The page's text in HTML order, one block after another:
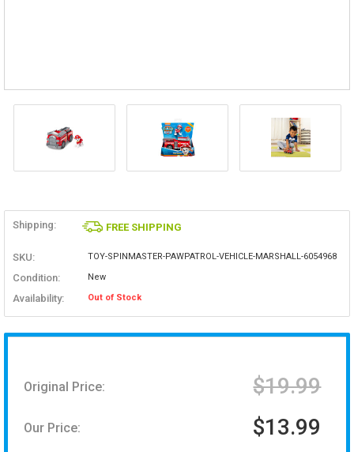
Shipping: FREE SHIPPING
SKU: TOY-SPINMASTER-PAWPATROL-VEHICLE-MARSHALL-6054968
Condition: New
Availability: Out of Stock
Original Price: $19.99
Our Price: $13.99